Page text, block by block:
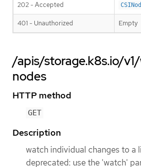
202 - Accepted
401 - Unauthorized Empty
/apis/storage.k8s.io/
nodes
HTTP method
GET
Description
watch individual changes to a
deprecated: use the 'watch'